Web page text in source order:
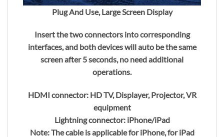
Plug And Use, Large Screen Display
Insert the two connectors into corresponding
interfaces, and both devices will auto be the same
screen after 5 seconds, no need additional
operations.
HDMI connector: HD TV, Displayer, Projector, VR
equipment
Lightning connector: iPhone/iPad
Note: The cable is applicable for iPhone, for iPad